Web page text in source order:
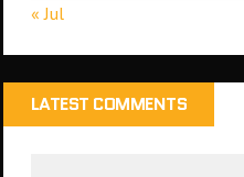
« Jul
LATEST COMMENTS